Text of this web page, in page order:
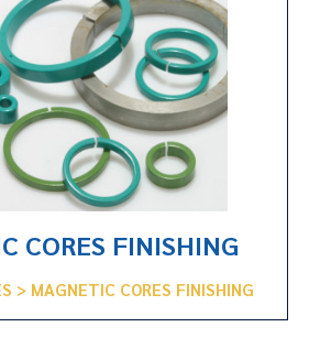
CORES FINISHING
> MAGNETIC CORES FINISHING